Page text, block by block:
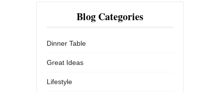
Blog Categories
Dinner Table
Great Ideas
Lifestyle